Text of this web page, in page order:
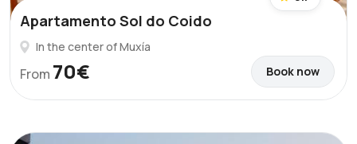
Apartamento Sol do Coido
In the center of Muxía
From 70€ Book now